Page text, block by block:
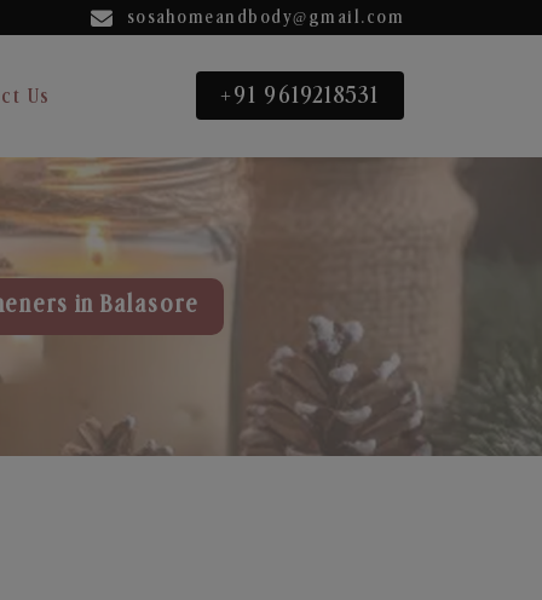
sosahomeandbody@gmail.com
Us +91 9619218531
in Balasore